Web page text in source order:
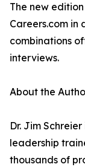
The new
Careers.com in
combinations
interviews.
About the
Dr. Jim
leadership
thousands of